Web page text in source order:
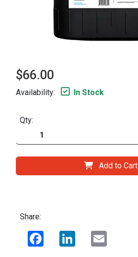
$66.00
Availability: In Stock
Qty:
Add to Cart
Share:
Facebook LinkedIn